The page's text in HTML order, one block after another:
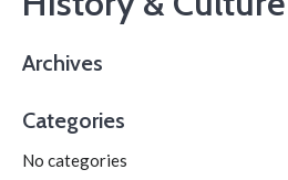
Archives
Categories
No categories